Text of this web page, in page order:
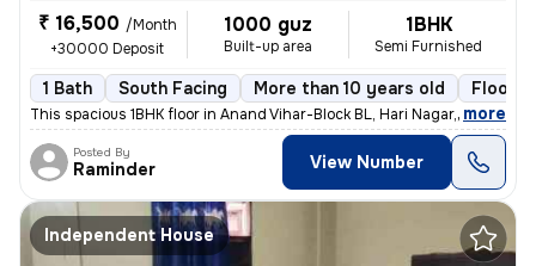
₹ 16,500 /Month
+30000 Deposit
1000 guz
Built-up area
1BHK
Semi Furnished
1 Bath South Facing More than 10 years old Floor
This spacious 1BHK floor in Anand Vihar-Block BL, Hari Nagar, Delhi, i
, more
Posted By
Raminder View Number
Independent House